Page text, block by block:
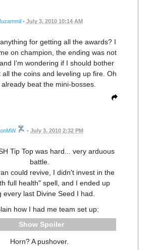
• July 3, 2010 10:14 AM
for getting all the awards? I
on champion, the ending was not
I'm wondering if I should bother
all the coins and leveling up fire. Oh
beat the mini-bosses.
• July 3, 2010 2:32 PM
Tip Top was hard... very arduous
battle.
could revive, I didn't invest in the
full health" spell, and I ended up
every last Divine Seed I had.
how I had me team set up:
Spoiler
Horn? A pushover.